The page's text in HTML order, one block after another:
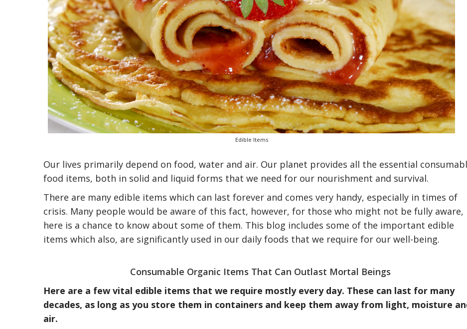
Edible Items
Our lives primarily depend on food, water and air. Our planet provides all the essential
food items, both in solid and liquid forms that we need for our nourishment and survival.
There are many edible items which can last forever and comes very handy, especially in times of
crisis. Many people would be aware of this fact, however, for those who might not be fully aware,
here is a chance to know about some of them. This blog includes some of the important edible
items which also, are significantly used in our daily foods that we require for our well-being.
Consumable Organic Items That Can Outlast Mortal Beings
Here are a few vital edible items that we require mostly every day. These can last for many
decades, as long as you store them in containers and keep them away from light, moisture
air.